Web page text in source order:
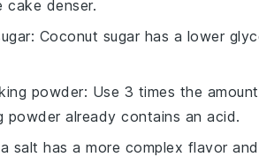
cake denser.
: Coconut sugar has a lower
powder: Use 3 times the
powder already contains an acid.
salt has a more complex flavor